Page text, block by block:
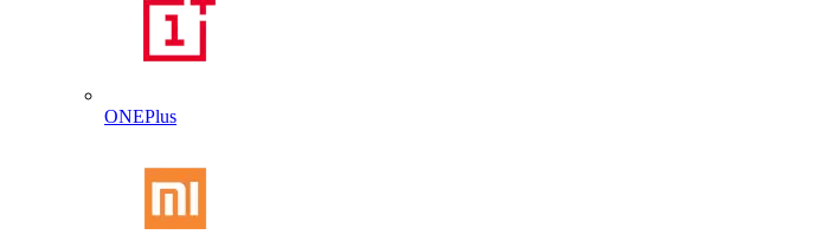
ONEPlus